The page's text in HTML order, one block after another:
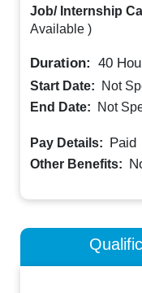
Job/ Internship
Available )
Duration: 40
Start Date:
Not
End Date:
Not
Pay Details: Paid
Other Benefits: